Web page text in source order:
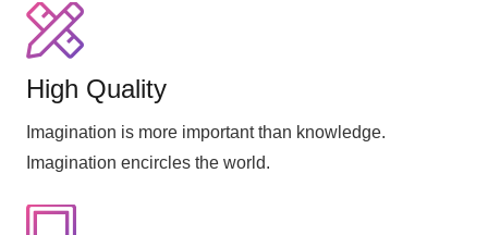
High Quality
Imagination is more important than knowledge.
Imagination encircles the world.